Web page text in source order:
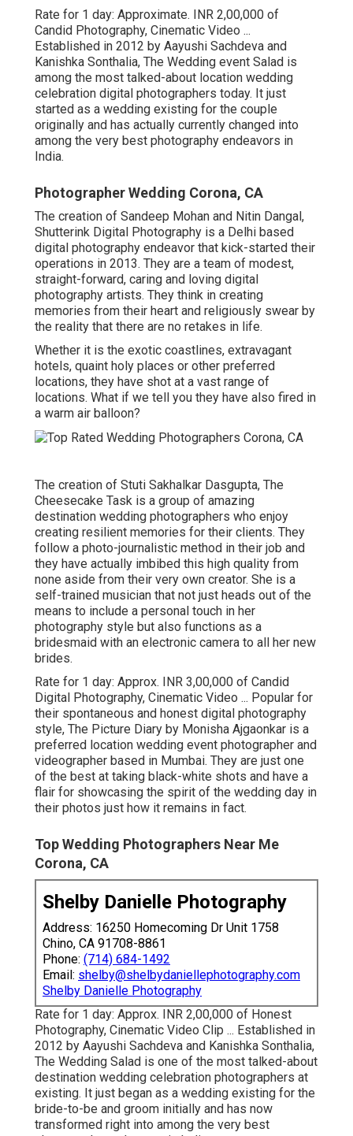
Rate for 1 day: Approximate. INR 2,00,000 of
Candid Photography, Cinematic Video ...
Established in 2012 by Aayushi Sachdeva and
Kanishka Sonthalia, The Wedding event Salad is
among the most talked-about location wedding
celebration digital photographers today. It just
started as a wedding existing for the couple
originally and has actually currently changed into
among the very best photography endeavors in
India.
Photographer Wedding Corona, CA
The creation of Sandeep Mohan and Nitin Dangal,
Shutterink Digital Photography is a Delhi based
digital photography endeavor that kick-started their
operations in 2013. They are a team of modest,
straight-forward, caring and loving digital
photography artists. They think in creating
memories from their heart and religiously swear by
the reality that there are no retakes in life.
Whether it is the exotic coastlines, extravagant
hotels, quaint holy places or other preferred
locations, they have shot at a vast range of
locations. What if we tell you they have also fired in
a warm air balloon?
The creation of Stuti Sakhalkar Dasgupta, The
Cheesecake Task is a group of amazing
destination wedding photographers who enjoy
creating resilient memories for their clients. They
follow a photo-journalistic method in their job and
they have actually imbibed this high quality from
none aside from their very own creator. She is a
self-trained musician that not just heads out of the
means to include a personal touch in her
photography style but also functions as a
bridesmaid with an electronic camera to all her new
brides.
Rate for 1 day: Approx. INR 3,00,000 of Candid
Digital Photography, Cinematic Video ... Popular for
their spontaneous and honest digital photography
style, The Picture Diary by Monisha Ajgaonkar is a
preferred location wedding event photographer and
videographer based in Mumbai. They are just one
of the best at taking black-white shots and have a
flair for showcasing the spirit of the wedding day in
their photos just how it remains in fact.
Top Wedding Photographers Near Me
Corona, CA
Shelby Danielle Photography
Address: 16250 Homecoming Dr Unit 1758
Chino, CA 91708-8861
Phone: (714) 684-1492
Email: shelby@shelbydaniellephotography.com
Shelby Danielle Photography
Rate for 1 day: Approx. INR 2,00,000 of Honest
Photography, Cinematic Video Clip ... Established in
2012 by Aayushi Sachdeva and Kanishka Sonthalia,
The Wedding Salad is one of the most talked-about
destination wedding celebration photographers at
existing. It just began as a wedding existing for the
bride-to-be and groom initially and has now
transformed right into among the very best